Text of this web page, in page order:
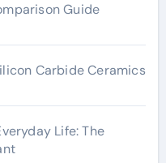
Guide
Carbide Ceramics
Life: The